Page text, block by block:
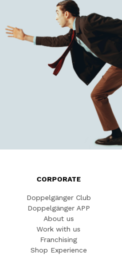
CORPORATE
Doppelgänger Club
Doppelgänger APP
About us
Work with us
Franchising
Shop Experience